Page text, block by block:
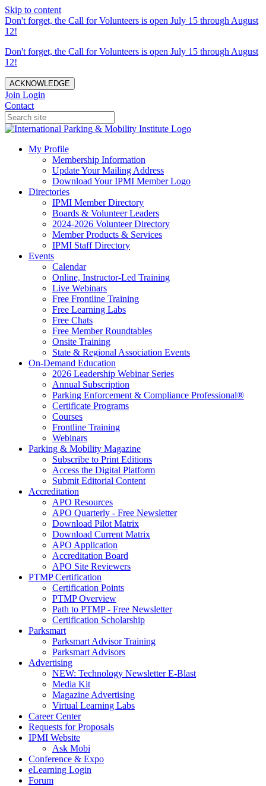
Skip to content
Don't forget, the Call for Volunteers is open July 15 through August
12!
Don't forget, the Call for Volunteers is open July 15 through August
12!
ACKNOWLEDGE
Join Login
Contact
My Profile
Membership Information
Update Your Mailing Address
Download Your IPMI Member Logo
Directories
IPMI Member Directory
Boards & Volunteer Leaders
2024-2026 Volunteer Directory
Member Products & Services
IPMI Staff Directory
Events
Calendar
Online, Instructor-Led Training
Live Webinars
Free Frontline Training
Free Learning Labs
Free Chats
Free Member Roundtables
Onsite Training
State & Regional Association Events
On-Demand Education
2026 Leadership Webinar Series
Annual Subscription
Parking Enforcement & Compliance Professional®
Certificate Programs
Courses
Frontline Training
Webinars
Parking & Mobility Magazine
Subscribe to Print Editions
Access the Digital Platform
Submit Editorial Content
Accreditation
APO Resources
APO Quarterly - Free Newsletter
Download Pilot Matrix
Download Current Matrix
APO Application
Accreditation Board
APO Site Reviewers
PTMP Certification
Certification Points
PTMP Overview
Path to PTMP - Free Newsletter
Certification Scholarship
Parksmart
Parksmart Advisor Training
Parksmart Advisors
Advertising
NEW: Technology Newsletter E-Blast
Media Kit
Magazine Advertising
Virtual Learning Labs
Career Center
Requests for Proposals
IPMI Website
Ask Mobi
Conference & Expo
eLearning Login
Forum